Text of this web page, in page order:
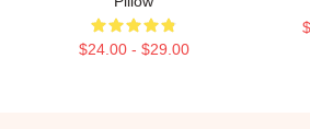
$24.00 - $29.00